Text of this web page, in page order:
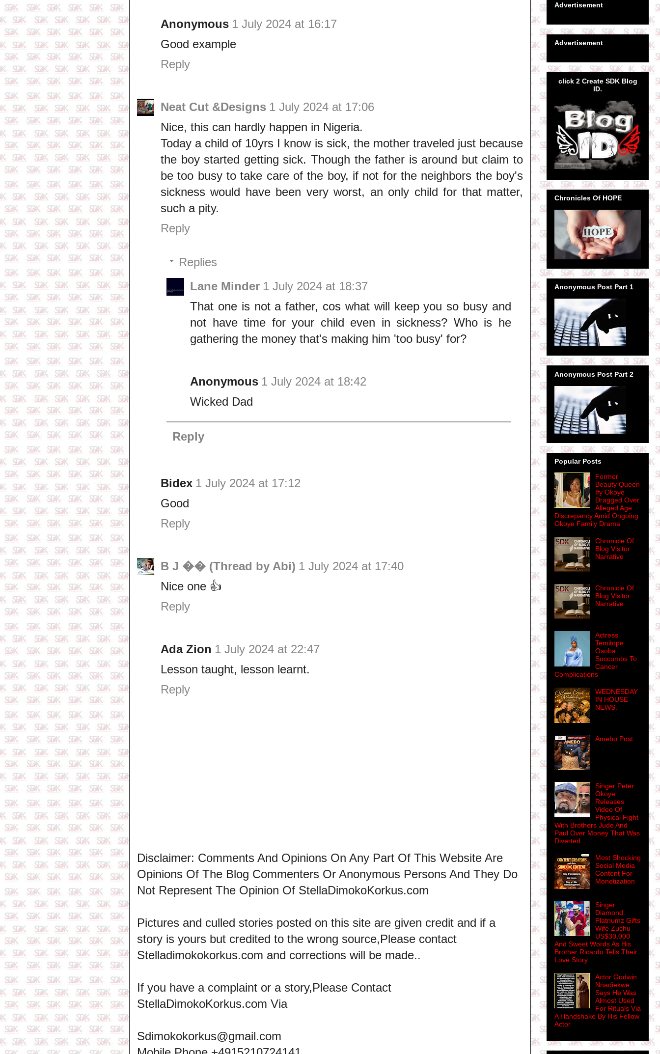
Anonymous 1 July 2024 at 16:17
Good example
Reply
Neat Cut &Designs 1 July 2024 at 17:06
Nice, this can hardly happen in Nigeria.
Today a child of 10yrs I know is sick, the mother traveled just because
the boy started getting sick. Though the father is around but claim to
be too busy to take care of the boy, if not for the neighbors the boy's
sickness would have been very worst, an only child for that matter,
such a pity.
Reply
Replies
Lane Minder 1 July 2024 at 18:37
That one is not a father, cos what will keep you so busy and
not have time for your child even in sickness? Who is he
gathering the money that's making him 'too busy' for?
Anonymous 1 July 2024 at 18:42
Wicked Dad
Reply
Bidex 1 July 2024 at 17:12
Good
Reply
B J �� (Thread by Abi) 1 July 2024 at 17:40
Nice one 👍
Reply
Ada Zion 1 July 2024 at 22:47
Lesson taught, lesson learnt.
Reply
Disclaimer: Comments And Opinions On Any Part Of This Website Are
Opinions Of The Blog Commenters Or Anonymous Persons And They Do
Not Represent The Opinion Of StellaDimokoKorkus.com
Pictures and culled stories posted on this site are given credit and if a
story is yours but credited to the wrong source,Please contact
Stelladimokokorkus.com and corrections will be made..
If you have a complaint or a story,Please Contact
StellaDimokoKorkus.com Via
Sdimokokorkus@gmail.com
Advertisement
Advertisement
click 2 Create SDK Blog
ID.
Chronicles Of HOPE
Anonymous Post Part 1
Anonymous Post Part 2
Popular Posts
Former
Beauty Queen
Ify Okoye
Dragged Over
Alleged Age
Discrepancy Amid Ongoing
Okoye Family Drama
Chronicle Of
Blog Visitor
Narrative
Chronicle Of
Blog Visitor
Narrative
Actress
Temitope
Osoba
Succumbs To
Cancer
Complications
WEDNESDAY
IN HOUSE
NEWS.
Amebo Post
Singer Peter
Okoye
Releases
Video Of
Physical Fight
With Brothers Jude And
Paul Over Money That Was
Diverted........
Most Shocking
Social Media
Content For
Monetization
Singer
Diamond
Platnumz Gifts
Wife Zuchu
US$30,000
And Sweet Words As His
Brother Ricardo Tells Their
Love Story
Actor Godwin
Nnadiekwe
Says He Was
Almost Used
For Rituals Via
A Handshake By His Fellow
Actor